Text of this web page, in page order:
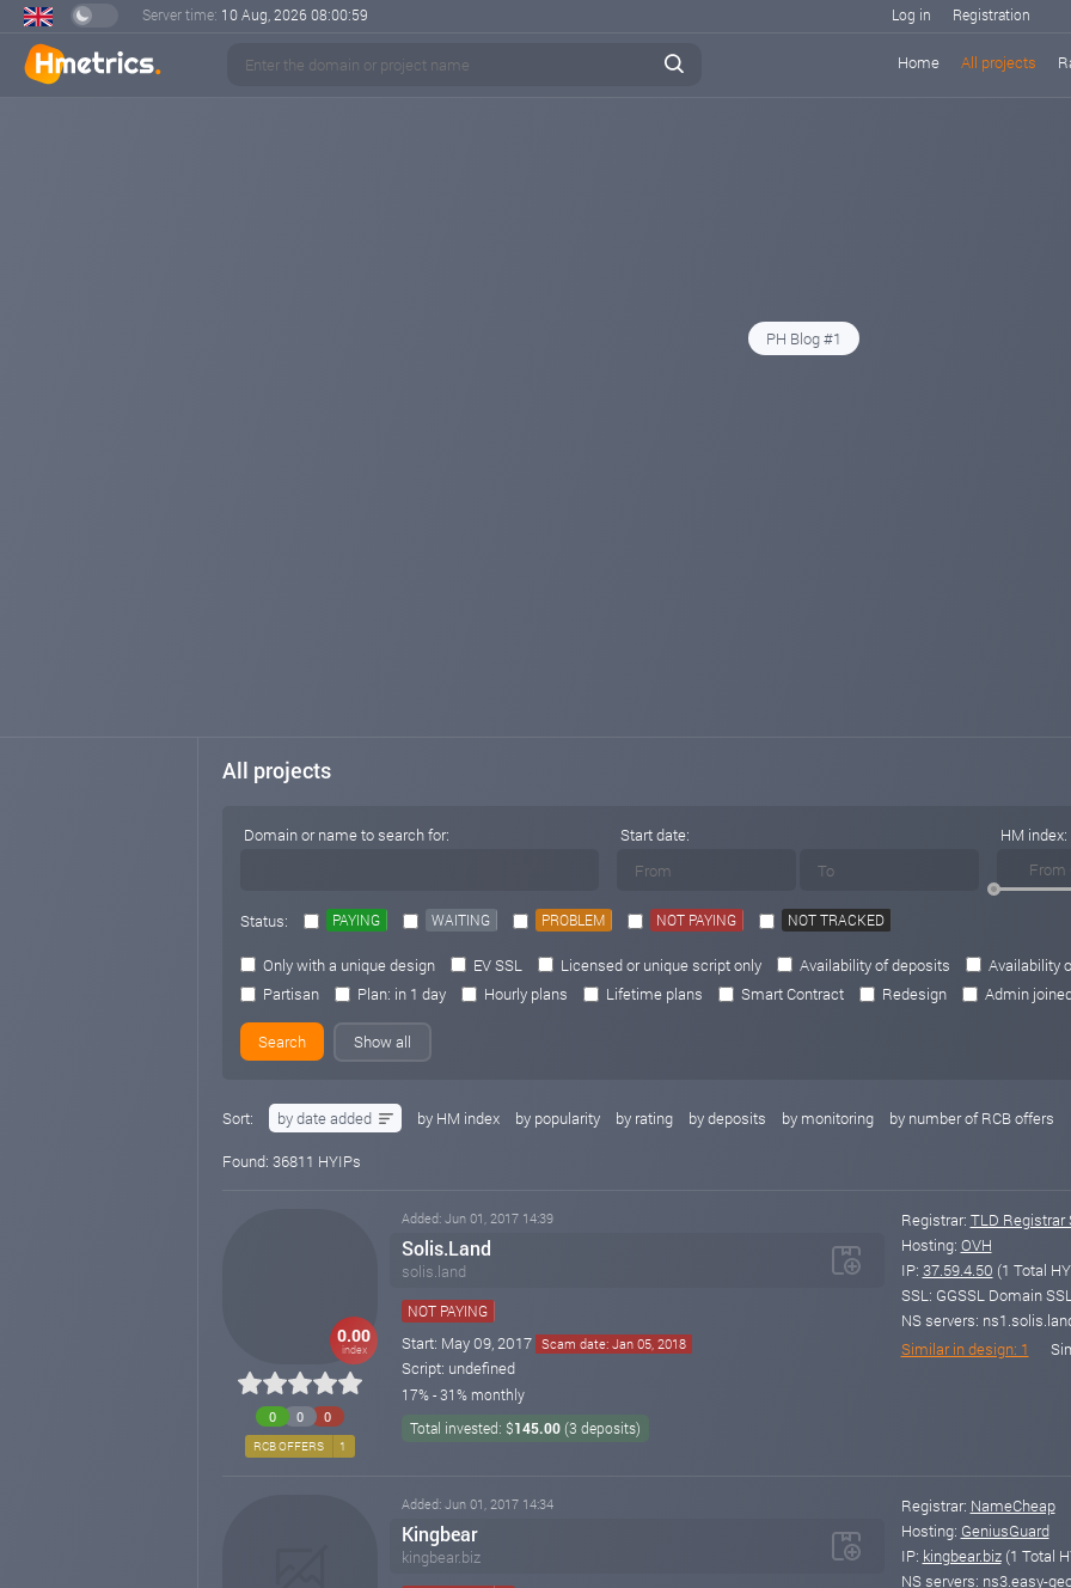
Server time: 10 Aug, 2026 08:01:01 Log in Registration
Home All projects
PH Blog #1
All projects
Domain or name to search for: Start date: HM index:
Status: PAYING WAITING PROBLEM NOT PAYING NOT TRACKED
Only with a unique design EV SSL Licensed or unique script only Availability of deposits
Availability
Partisan
Plan: in 1 day Hourly plans Lifetime plans Smart Contract Redesign Admin
Show all
Sort: by date added by HM index by popularity by rating by deposits by monitoring
by number of RCB offers
Found: 36811 HYIPs
0 0 0
RCB OFFERS 1
0.00
index
Added: Jun 01, 2017 14:39
Solis.Land
solis.land
NOT PAYING
Start: May 09, 2017 Scam date: Jan 05, 2018
Script: undefined
17% - 31% monthly
Total invested: $145.00(3 deposits)
Registrar: TLD Registrar
Hosting: OVH
IP: 37.59.4.50 (1 Total
SSL: GGSSL Domain
NS servers:
Similar in design: 1
Added: Jun 01, 2017 14:34
Kingbear
kingbear.biz
Registrar: NameCheap
Hosting: GeniusGuard
IP: kingbear.biz(1 Total
NS servers: ns3.easy-